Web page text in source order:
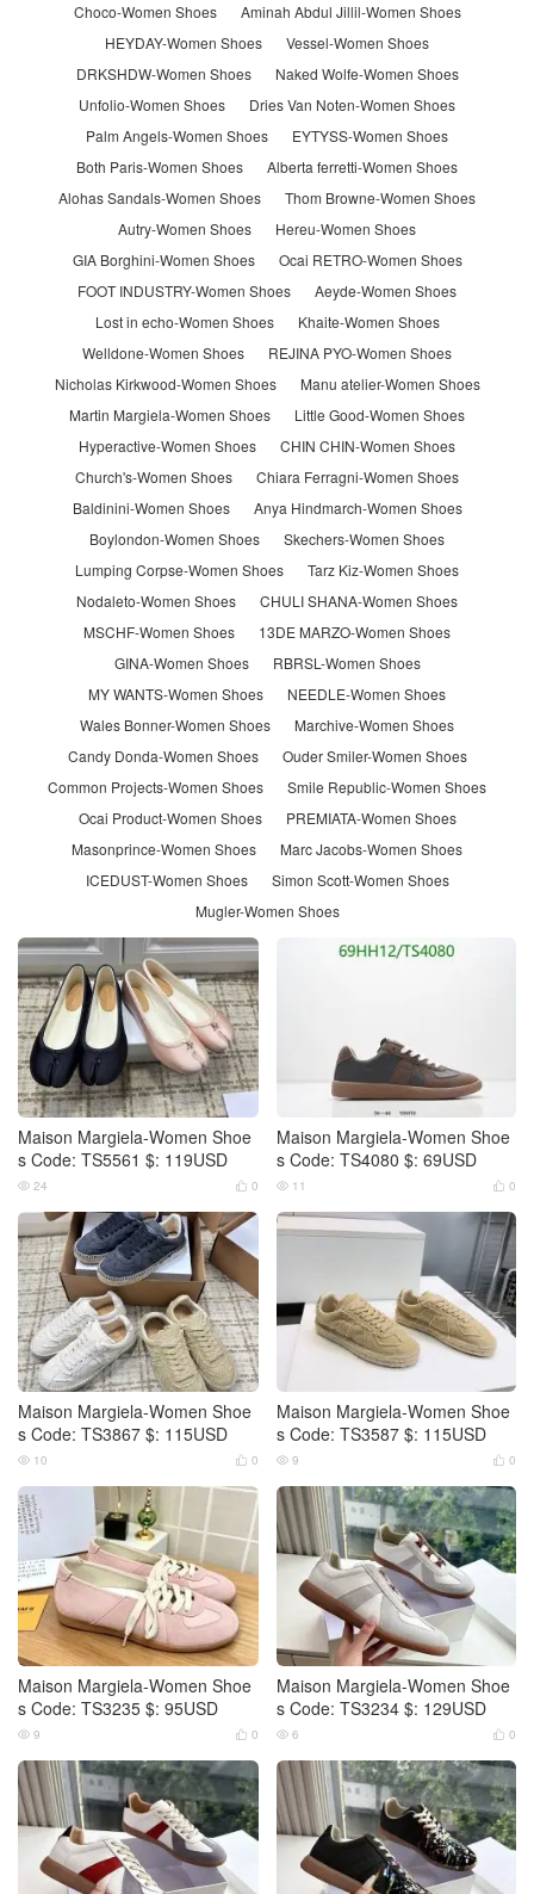
Choco-Women Shoes
Aminah Abdul Jillil-Women Shoes
HEYDAY-Women Shoes
Vessel-Women Shoes
DRKSHDW-Women Shoes
Naked Wolfe-Women Shoes
Unfolio-Women Shoes
Dries Van Noten-Women Shoes
Palm Angels-Women Shoes
EYTYSS-Women Shoes
Both Paris-Women Shoes
Alberta ferretti-Women Shoes
Alohas Sandals-Women Shoes
Thom Browne-Women Shoes
Autry-Women Shoes
Hereu-Women Shoes
GIA Borghini-Women Shoes
Ocai RETRO-Women Shoes
FOOT INDUSTRY-Women Shoes
Aeyde-Women Shoes
Lost in echo-Women Shoes
Khaite-Women Shoes
Welldone-Women Shoes
REJINA PYO-Women Shoes
Nicholas Kirkwood-Women Shoes
Manu atelier-Women Shoes
Martin Margiela-Women Shoes
Little Good-Women Shoes
Hyperactive-Women Shoes
CHIN CHIN-Women Shoes
Church's-Women Shoes
Chiara Ferragni-Women Shoes
Baldinini-Women Shoes
Anya Hindmarch-Women Shoes
Boylondon-Women Shoes
Skechers-Women Shoes
Lumping Corpse-Women Shoes
Tarz Kiz-Women Shoes
Nodaleto-Women Shoes
CHULI SHANA-Women Shoes
MSCHF-Women Shoes
13DE MARZO-Women Shoes
GINA-Women Shoes
RBRSL-Women Shoes
MY WANTS-Women Shoes
NEEDLE-Women Shoes
Wales Bonner-Women Shoes
Marchive-Women Shoes
Candy Donda-Women Shoes
Ouder Smiler-Women Shoes
Common Projects-Women Shoes
Smile Republic-Women Shoes
Ocai Product-Women Shoes
PREMIATA-Women Shoes
Masonprince-Women Shoes
Marc Jacobs-Women Shoes
ICEDUST-Women Shoes
Simon Scott-Women Shoes
Mugler-Women Shoes
Maison Margiela-Women Shoe
s Code: TS5561 $: 119USD
 0
 24
Maison Margiela-Women Shoe
s Code: TS4080 $: 69USD
 0
 11
Maison Margiela-Women Shoe
s Code: TS3867 $: 115USD
 0
 10
Maison Margiela-Women Shoe
s Code: TS3587 $: 115USD
 0
 9
Maison Margiela-Women Shoe
s Code: TS3235 $: 95USD
 0
 9
Maison Margiela-Women Shoe
s Code: TS3234 $: 129USD
 0
 6